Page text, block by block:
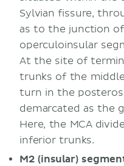
Sylvian fissure,
as to the junction
operculoinsular
At the site of
trunks of the
turn in the
demarcated as the
Here, the MCA
inferior trunks.
M2 (insular)